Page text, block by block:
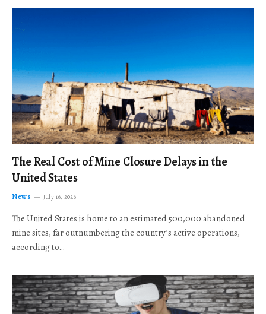
The Real Cost of Mine Closure Delays in the
United States
News July 16, 2026
The United States is home to an estimated 500,000 abandoned
mine sites, far outnumbering the country’s active operations,
according to…